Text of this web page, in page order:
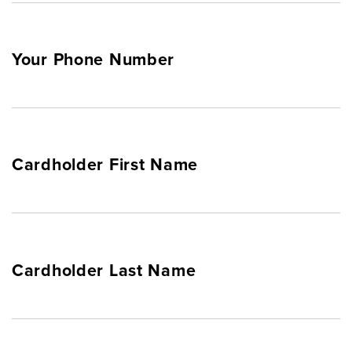
Your Phone Number
Cardholder First Name
Cardholder Last Name